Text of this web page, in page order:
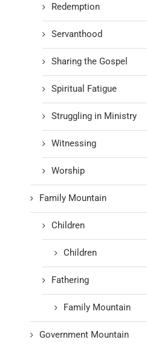
Redemption
Servanthood
Sharing the Gospel
Spiritual Fatigue
Struggling in Ministry
Witnessing
Worship
Family Mountain
Children
Children
Fathering
Family Mountain
Government Mountain